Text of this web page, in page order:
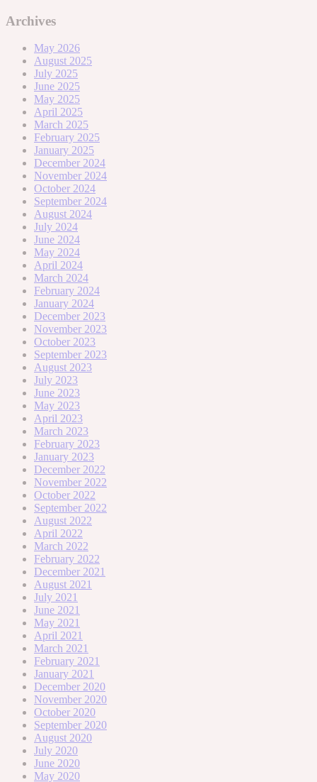
Archives
May 2026
August 2025
July 2025
June 2025
May 2025
April 2025
March 2025
February 2025
January 2025
December 2024
November 2024
October 2024
September 2024
August 2024
July 2024
June 2024
May 2024
April 2024
March 2024
February 2024
January 2024
December 2023
November 2023
October 2023
September 2023
August 2023
July 2023
June 2023
May 2023
April 2023
March 2023
February 2023
January 2023
December 2022
November 2022
October 2022
September 2022
August 2022
April 2022
March 2022
February 2022
December 2021
August 2021
July 2021
June 2021
May 2021
April 2021
March 2021
February 2021
January 2021
December 2020
November 2020
October 2020
September 2020
August 2020
July 2020
June 2020
May 2020